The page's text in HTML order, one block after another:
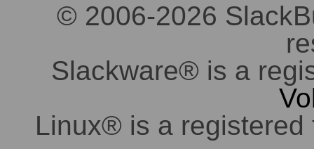
© 2006-2026
Slackware® is a
Linux® is a